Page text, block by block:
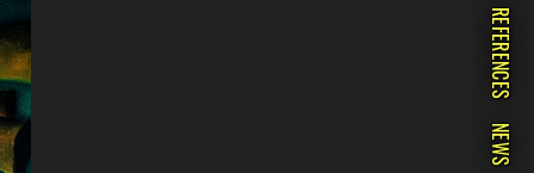
REFERENCES
NEWS